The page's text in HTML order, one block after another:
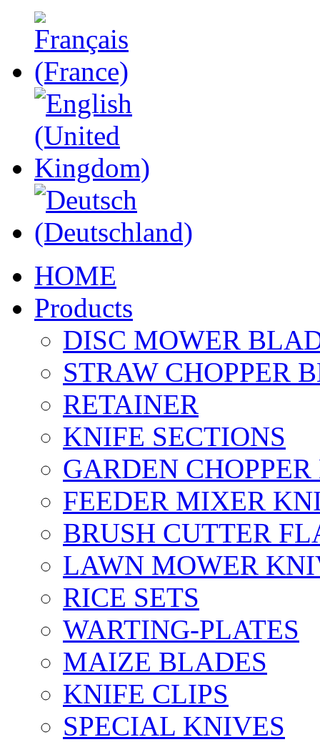
HOME
Products
DISC MOWER
STRAW CHOPPER
RETAINER
KNIFE SECTIONS
GARDEN
FEEDER MIXER
BRUSH CUTTER
LAWN MOWER
RICE SETS
WARTING-PLATES
MAIZE BLADES
KNIFE CLIPS
SPECIAL KNIVES